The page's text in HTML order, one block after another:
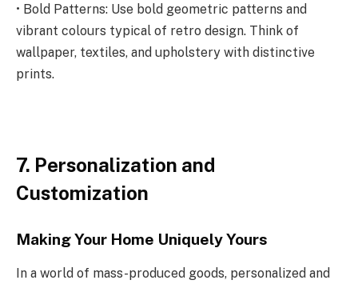
• Bold Patterns: Use bold geometric patterns and
vibrant colours typical of retro design. Think of
wallpaper, textiles, and upholstery with distinctive
prints.
7. Personalization and
Customization
Making Your Home Uniquely Yours
In a world of mass-produced goods, personalized and